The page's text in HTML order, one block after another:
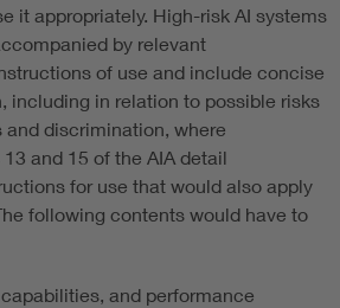
it appropriately. High-risk AI systems
by relevant
of use and include concise
including in relation to possible risks
discrimination, where
and 15 of the AIA detail
for use that would also apply
following contents would have to
and performance